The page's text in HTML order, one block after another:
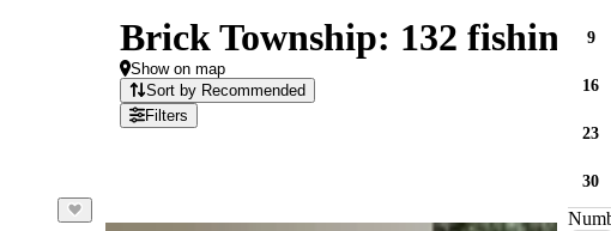
Brick Township: 132 fishing
Show on map
Sort by Recommended
Filters
9
16
23
30